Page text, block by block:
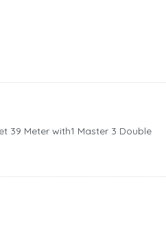
39 Meter with1 Master 3 Double